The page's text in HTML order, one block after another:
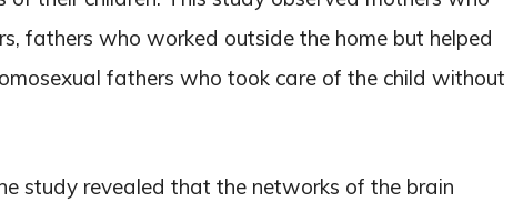
fathers who worked outside the home but helped
fathers who took care of the child without
study revealed that the networks of the brain